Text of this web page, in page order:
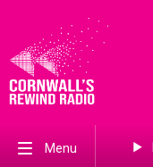
Menu